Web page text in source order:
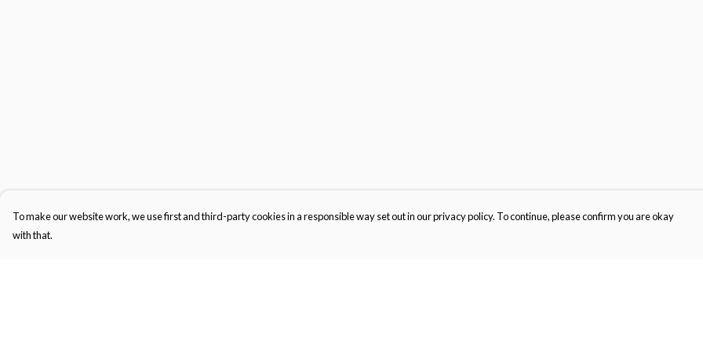
To make our website work, we use first and third-party cookies in a responsible way set out in our privacy policy. To continue, please confirm you are okay
with that.